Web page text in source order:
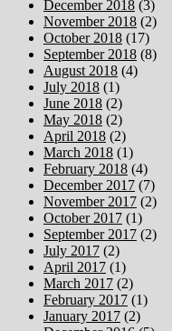
December 2018 (3)
November 2018 (2)
October 2018 (17)
September 2018 (8)
August 2018 (4)
July 2018 (1)
June 2018 (2)
May 2018 (2)
April 2018 (2)
March 2018 (1)
February 2018 (4)
December 2017 (7)
November 2017 (2)
October 2017 (1)
September 2017 (2)
July 2017 (2)
April 2017 (1)
March 2017 (2)
February 2017 (1)
January 2017 (2)